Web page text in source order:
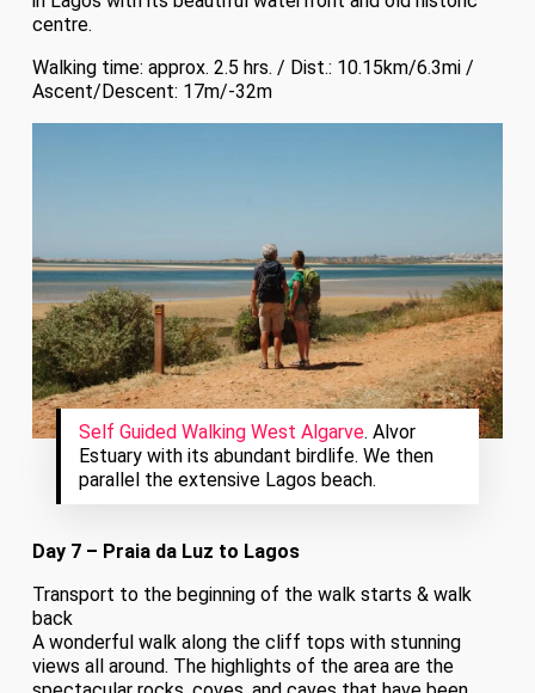
centre.
Walking time: approx. 2.5 hrs. / Dist.: 10.15km/6.3mi /
Ascent/Descent: 17m/-32m
Self Guided Walking West Algarve. Alvor
Estuary with its abundant birdlife. We then
parallel the extensive Lagos beach.
Day 7 – Praia da Luz to Lagos
Transport to the beginning of the walk starts & walk
back
A wonderful walk along the cliff tops with stunning
views all around. The highlights of the area are the